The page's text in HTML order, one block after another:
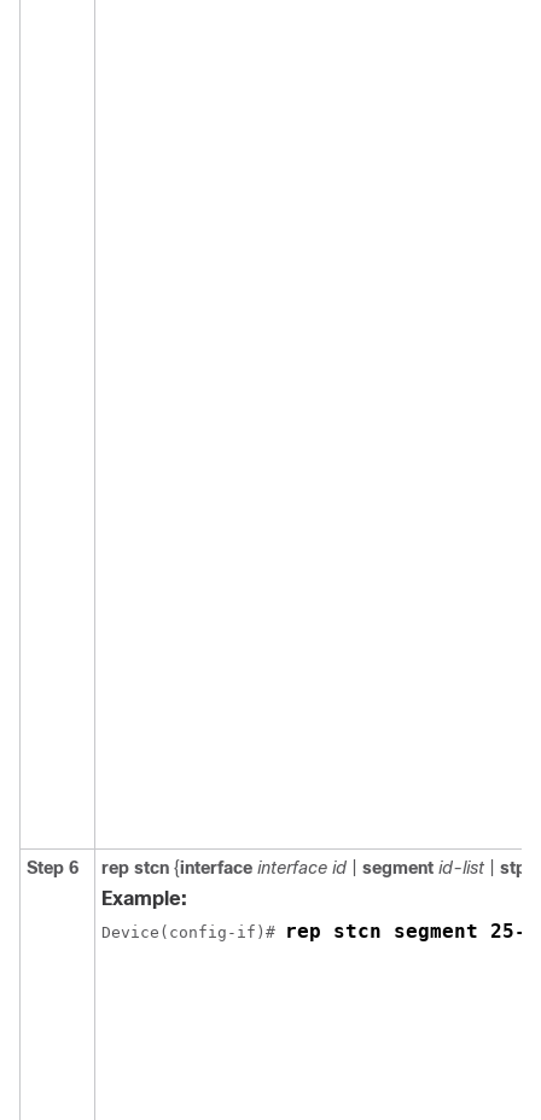
Step 6 rep stcn {interface interface id segment id-list stp
Example:
Device(config-if)# rep stcn segment 25-